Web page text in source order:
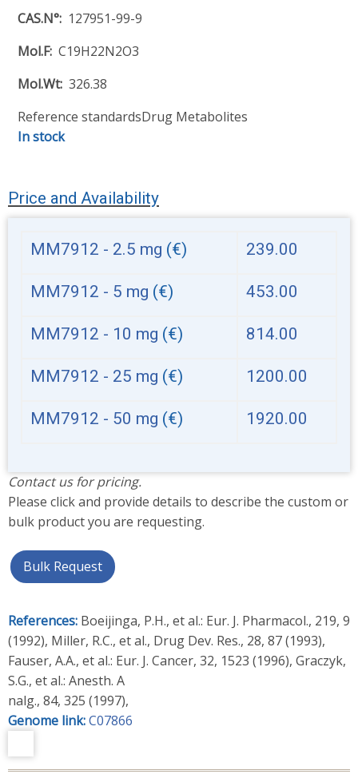
CAS.N° 127951-99-9
Mol.F C19H22N2O3
Mol.Wt 326.38
Reference standardsDrug Metabolites
In stock
Price and Availability
MM7912 - 2.5 mg (€) 239.00
MM7912 - 5 mg (€) 453.00
MM7912 - 10 mg (€) 814.00
MM7912 - 25 mg (€) 1200.00
MM7912 - 50 mg (€) 1920.00
Contact us for pricing.
Please click and provide details to describe the custom or
bulk product you are requesting.
Bulk Request
References: Boeijinga, P.H., et al.: Eur. J. Pharmacol., 219, 9
(1992), Miller, R.C., et al., Drug Dev. Res., 28, 87 (1993),
Fauser, A.A., et al.: Eur. J. Cancer, 32, 1523 (1996), Graczyk,
S.G., et al.: Anesth. A
nalg., 84, 325 (1997),
Genome link:C07866